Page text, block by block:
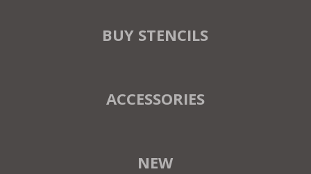
BUY STENCILS
ACCESSORIES
NEW